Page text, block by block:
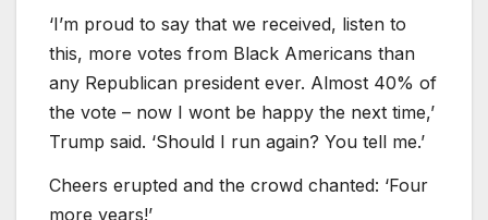
‘I’m proud to say that we received, listen to
this, more votes from Black Americans than
any Republican president ever. Almost 40% of
the vote – now I wont be happy the next time,’
Trump said. ‘Should I run again? You tell me.’
Cheers erupted and the crowd chanted: ‘Four
more years!’